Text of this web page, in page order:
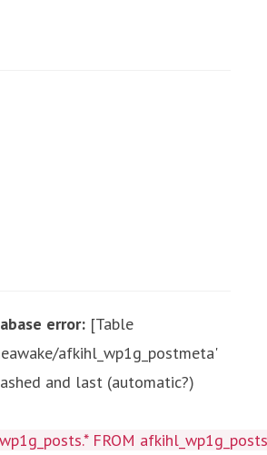
error: [Table
afkihl_wp1g_postmeta'
and last (automatic?)
FROM